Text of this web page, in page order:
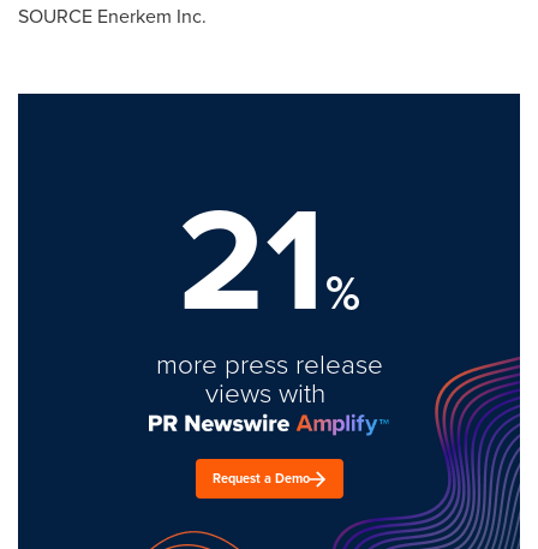
SOURCE Enerkem Inc.
21%
more press release
views with
Request a Demo